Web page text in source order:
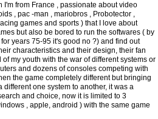
from France , passionate about video
, pac -man , mariobros , Probotector ,
games and sports ) that I love about
but also be bored to run the softwares ( by
years 75-95 it's good no ?) and find out
characteristics and their design, their fan
my youth with the war of different systems or
and dozens of consoles competing with
the game completely different but bringing
one system to another, it was a
and choice, now it is limited to 3
, apple, android ) with the same game